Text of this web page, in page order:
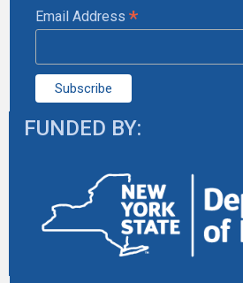
Email Address *
FUNDED BY: